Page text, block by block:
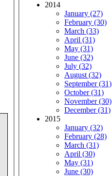
2014
January (27)
February (30)
March (33)
April (31)
May (31)
June (32)
July (32)
August (32)
September (31)
October (31)
November (30)
December (31)
2015
January (32)
February (28)
March (31)
April (30)
May (31)
June (30)